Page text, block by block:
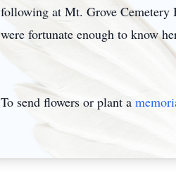
following at Mt. Grove
were fortunate enough to know
To send flowers or plant a